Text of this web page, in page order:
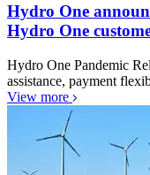
Hydro One
Hydro One
Hydro One Pandemic
assistance, payment
View more